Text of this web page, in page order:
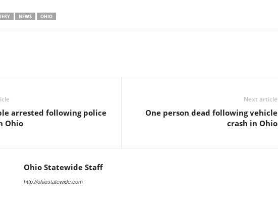
NEWS OHIO
arrested following police
Ohio
Next article
One person dead following vehicle
crash in Ohio
Ohio Statewide Staff
http://ohiostatewide.com